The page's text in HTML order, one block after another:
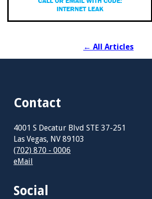
← All Articles
Contact
4001 S Decatur Blvd STE 37-251
Las Vegas, NV 89103
(702) 870 - 0006
eMail
Social